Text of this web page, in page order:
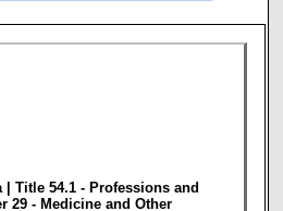
| Title 54.1 - Professions and
29 - Medicine and Other